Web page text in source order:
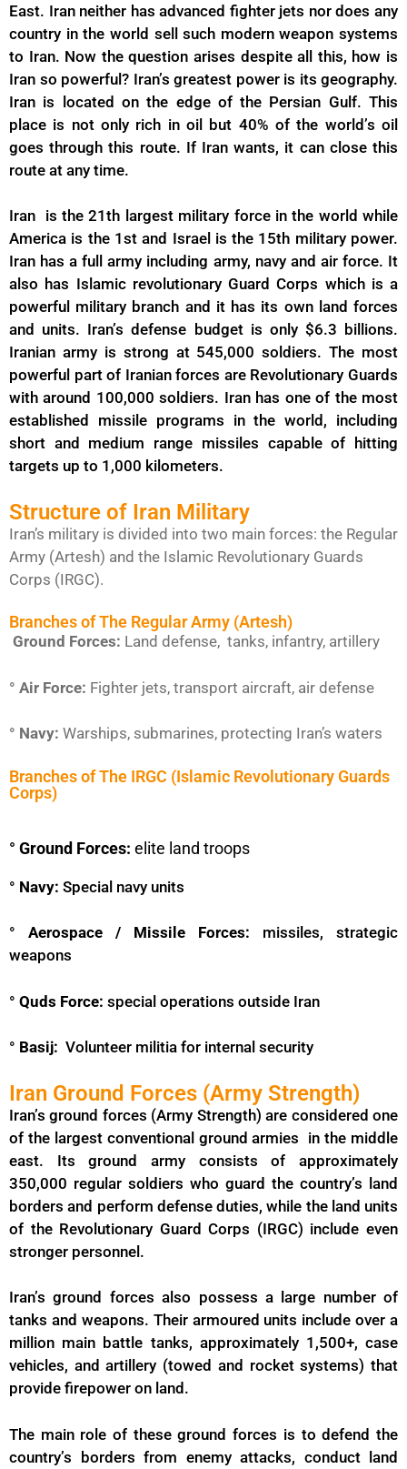
East. Iran neither has advanced fighter jets nor does any
country in the world sell such modern weapon systems
to Iran. Now the question arises despite all this, how is
Iran so powerful? Iran’s greatest power is its geography.
Iran is located on the edge of the Persian Gulf. This
place is not only rich in oil but 40% of the world’s oil
goes through this route. If Iran wants, it can close this
route at any time.
Iran is the 21th largest military force in the world while
America is the 1st and Israel is the 15th military power.
Iran has a full army including army, navy and air force. It
also has Islamic revolutionary Guard Corps which is a
powerful military branch and it has its own land forces
and units. Iran’s defense budget is only $6.3 billions.
Iranian army is strong at 545,000 soldiers. The most
powerful part of Iranian forces are Revolutionary Guards
with around 100,000 soldiers. Iran has one of the most
established missile programs in the world, including
short and medium range missiles capable of hitting
targets up to 1,000 kilometers.
Structure of Iran Military
Iran’s military is divided into two main forces: the Regular
Army (Artesh) and the Islamic Revolutionary Guards
Corps (IRGC).
Branches of The Regular Army (Artesh)
Ground Forces: Land defense, tanks, infantry, artillery
° Air Force: Fighter jets, transport aircraft, air defense
° Navy: Warships, submarines, protecting Iran’s waters
Branches of The IRGC (Islamic Revolutionary Guards
Corps)
° Ground Forces: elite land troops
° Navy: Special navy units
° Aerospace / Missile Forces: missiles, strategic
weapons
° Quds Force: special operations outside Iran
° Basij: Volunteer militia for internal security
Iran Ground Forces (Army Strength)
Iran’s ground forces (Army Strength) are considered one
of the largest conventional ground armies in the middle
east. Its ground army consists of approximately
350,000 regular soldiers who guard the country’s land
borders and perform defense duties, while the land units
of the Revolutionary Guard Corps (IRGC) include even
stronger personnel.
Iran’s ground forces also possess a large number of
tanks and weapons. Their armoured units include over a
million main battle tanks, approximately 1,500+, case
vehicles, and artillery (towed and rocket systems) that
provide firepower on land.
The main role of these ground forces is to defend the
country’s borders from enemy attacks, conduct land